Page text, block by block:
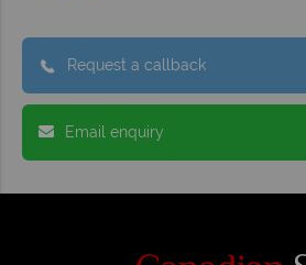
Request a callback
Email enquiry